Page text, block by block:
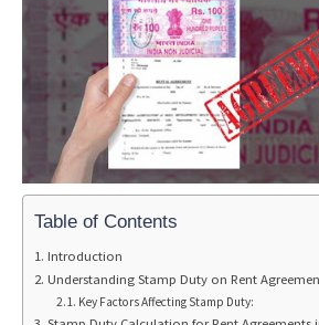
Table of Contents
Introduction
Understanding Stamp Duty on Rent
Key Factors Affecting Stamp Duty: